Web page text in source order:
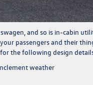
and so is in-cabin
passengers and their
the following design
weather